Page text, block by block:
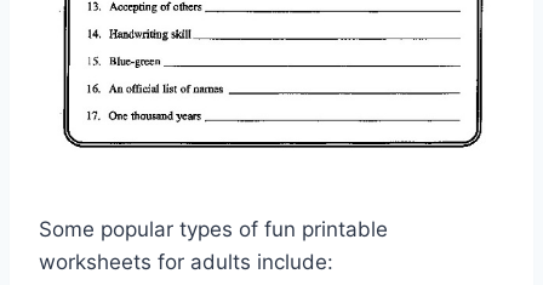
Some popular types of fun printable
worksheets for adults include: